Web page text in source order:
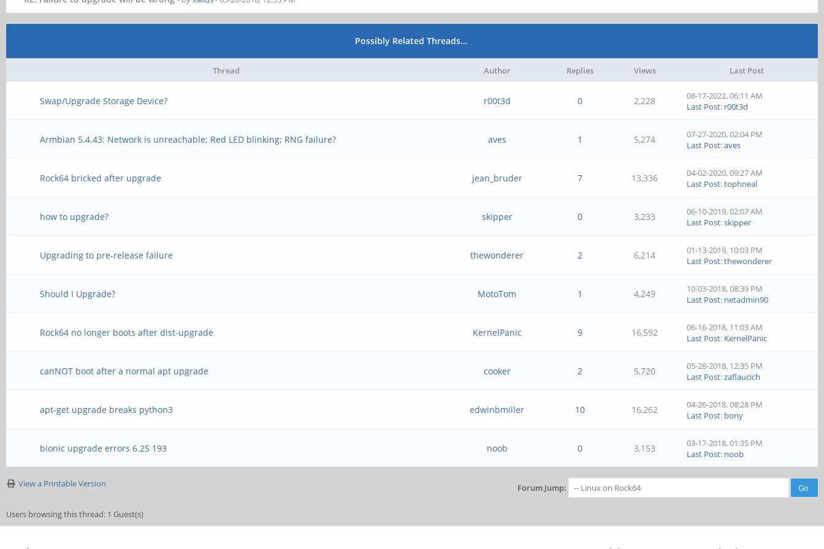
Possibly Related Threads…
Thread Author Replies Views Last Post
Swap/Upgrade Storage Device? r00t3d 0 2,228
08-17-2022, 06:11 AM
Last Post: r00t3d
Armbian 5.4.43: Network is unreachable; Red LED blinking; RNG failure? aves 1 5,274
07-27-2020, 02:04 PM
Last Post:aves
Rock64 bricked after upgrade jean_bruder 7 13,336
04-02-2020, 09:27 AM
Last Post:tophneal
how to upgrade? skipper 0 3,233
06-10-2019, 02:07 AM
Last Post:skipper
Upgrading to pre-release failure thewonderer 2 6,214
01-13-2019, 10:03 PM
Last Post:thewonderer
Should I Upgrade? MotoTom 1 4,249
10-03-2018, 08:39 PM
Last Post: netadmin90
Rock64 no longer boots after dist-upgrade KernelPanic 9 16,592
06-16-2018, 11:03 AM
Last Post: KernelPanic
canNOT boot after a normal apt upgrade cooker 2 5,720
05-28-2018, 12:35 PM
Last Post:zaflaucich
apt-get upgrade breaks python3 edwinbmiller 10 16,262
04-26-2018, 08:28 PM
Last Post: bony
bionic upgrade errors 6.25 193 noob 0 3,153
03-17-2018, 01:35 PM
Last Post: noob
View a Printable Version Forum Jump:
Users browsing this thread: 1 Guest(s)